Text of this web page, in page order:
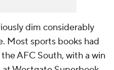
dim considerably
Most sports books had
AFC South, with a win